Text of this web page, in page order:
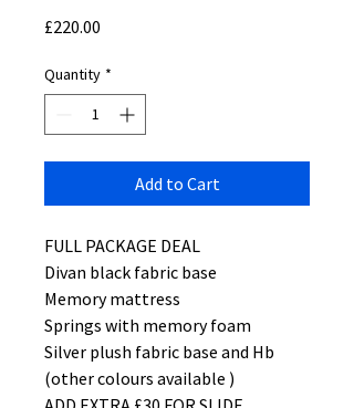
£220.00
Quantity *
Add to Cart
FULL PACKAGE DEAL
Divan black fabric base
Memory mattress
Springs with memory foam
Silver plush fabric base and Hb
(other colours available )